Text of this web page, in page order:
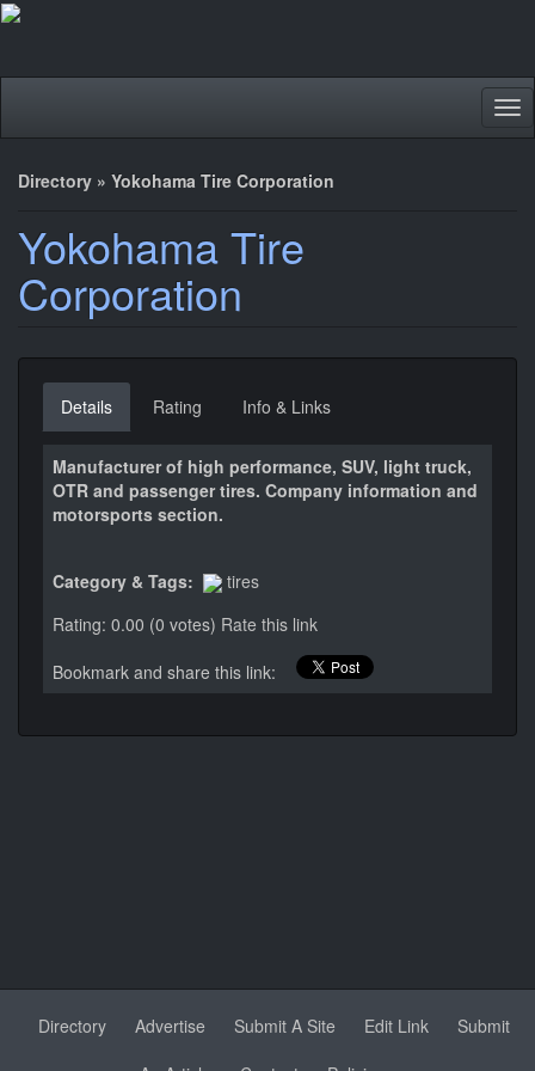
Directory » Yokohama Tire Corporation
Yokohama Tire
Corporation
Details Rating Info & Links
Manufacturer of high performance, SUV, light truck,
OTR and passenger tires. Company information and
motorsports section.
Category & Tags:
tires
Rating: 0.00 (0 votes) Rate this link
Bookmark and share this link:
Directory Advertise Submit A Site Edit Link
Submit